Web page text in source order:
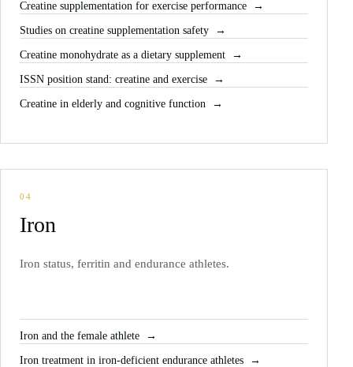
Creatine supplementation for exercise performance
Studies on creatine supplementation safety
Creatine monohydrate as a dietary supplement
ISSN position stand: creatine and exercise
Creatine in elderly and cognitive function
04
Iron
Iron status, ferritin and endurance athletes.
Iron and the female athlete
Iron treatment in iron-deficient endurance athletes